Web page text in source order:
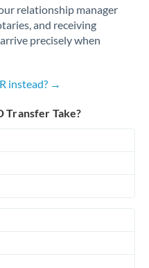
relationship manager
and receiving
precisely when
instead? →
Transfer Take?